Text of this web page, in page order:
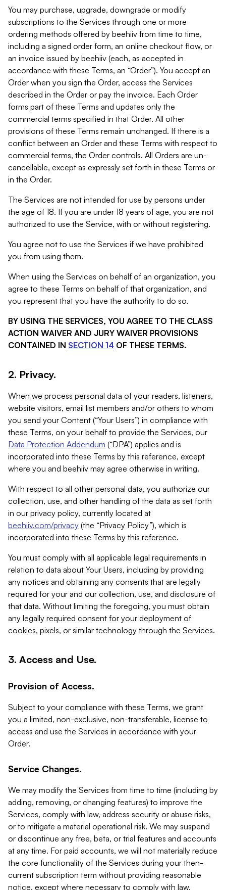
You may purchase, upgrade, downgrade or modify
subscriptions to the Services through one or more
ordering methods offered by beehiiv from time to time,
including a signed order form, an online checkout flow, or
an invoice issued by beehiiv (each, as accepted in
accordance with these Terms, an “Order”). You accept an
Order when you sign the Order, access the Services
described in the Order or pay the invoice. Each Order
forms part of these Terms and updates only the
commercial terms specified in that Order. All other
provisions of these Terms remain unchanged. If there is a
conflict between an Order and these Terms with respect to
commercial terms, the Order controls. All Orders are un-
cancellable, except as expressly set forth in these Terms or
in the Order.
The Services are not intended for use by persons under
the age of 18. If you are under 18 years of age, you are not
authorized to use the Service, with or without registering.
You agree not to use the Services if we have prohibited
you from using them.
When using the Services on behalf of an organization, you
agree to these Terms on behalf of that organization, and
you represent that you have the authority to do so.
BY USING THE SERVICES, YOU AGREE TO THE CLASS
ACTION WAIVER AND JURY WAIVER PROVISIONS
CONTAINED IN SECTION 14 OF THESE TERMS.
2. Privacy.
When we process personal data of your readers, listeners,
website visitors, email list members and/or others to whom
you send your Content (“Your Users”) in compliance with
these Terms, on your behalf to provide the Services, our
Data Protection Addendum (“DPA”) applies and is
incorporated into these Terms by this reference, except
where you and beehiiv may agree otherwise in writing.
With respect to all other personal data, you authorize our
collection, use, and other handling of the data as set forth
in our privacy policy, currently located at
beehiiv.com/privacy (the “Privacy Policy”), which is
incorporated into these Terms by this reference.
You must comply with all applicable legal requirements in
relation to data about Your Users, including by providing
any notices and obtaining any consents that are legally
required for your and our collection, use, and disclosure of
that data. Without limiting the foregoing, you must obtain
any legally required consent for your deployment of
cookies, pixels, or similar technology through the Services.
3. Access and Use.
Provision of Access.
Subject to your compliance with these Terms, we grant
you a limited, non-exclusive, non-transferable, license to
access and use the Services in accordance with your
Order.
Service Changes.
We may modify the Services from time to time (including by
adding, removing, or changing features) to improve the
Services, comply with law, address security or abuse risks,
or to mitigate a material operational risk. We may suspend
or discontinue any free, beta, or trial features and accounts
at any time. For paid accounts, we will not materially reduce
the core functionality of the Services during your then-
current subscription term without providing reasonable
notice, except where necessary to comply with law,